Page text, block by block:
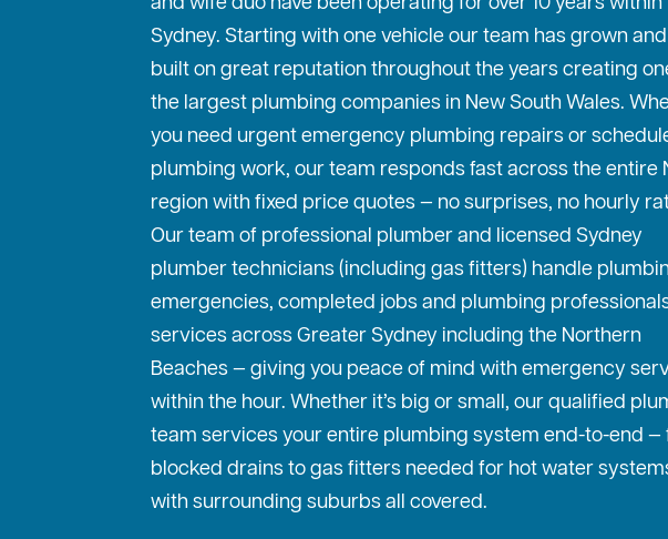
Sydney. Starting with one vehicle our team has grown
built on great reputation throughout the years creating
the largest plumbing companies in New South Wales.
you need urgent emergency plumbing repairs or
plumbing work, our team responds fast across the entire
region with fixed price quotes — no surprises, no hourly
Our team of professional plumber and licensed Sydney
plumber technicians (including gas fitters) handle
emergencies, completed jobs and plumbing
services across Greater Sydney including the Northern
Beaches — giving you peace of mind with emergency
within the hour. Whether it’s big or small, our qualified
team services your entire plumbing system end-to-end —
blocked drains to gas fitters needed for hot water
with surrounding suburbs all covered.